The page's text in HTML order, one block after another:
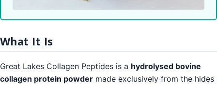
What It Is
Great Lakes Collagen Peptides is a hydrolysed bovine
collagen protein powder made exclusively from the hides